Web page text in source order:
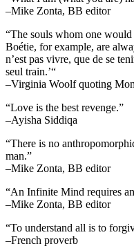
–Mike Zonta, BB editor
“The souls whom one
Boétie, for example, are
n’est pas vivre, que de se
seul train.’“
–Virginia Woolf quoting
“Love is the best revenge.”
–Ayisha Siddiqa
“There is no
man.”
–Mike Zonta, BB editor
“An Infinite Mind requires
–Mike Zonta, BB editor
“To understand all is to
–French proverb